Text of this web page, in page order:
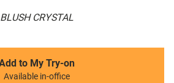
BLUSH CRYSTAL
to My Try-on
Available in-office